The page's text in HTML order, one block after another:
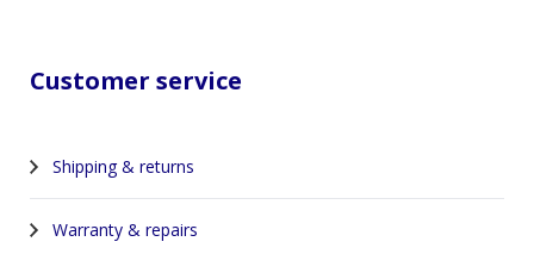
Customer service
Shipping & returns
Warranty & repairs